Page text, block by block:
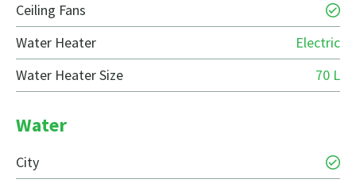
Ceiling Fans
Water Heater
Electric
Water Heater Size
70 L
Water
City